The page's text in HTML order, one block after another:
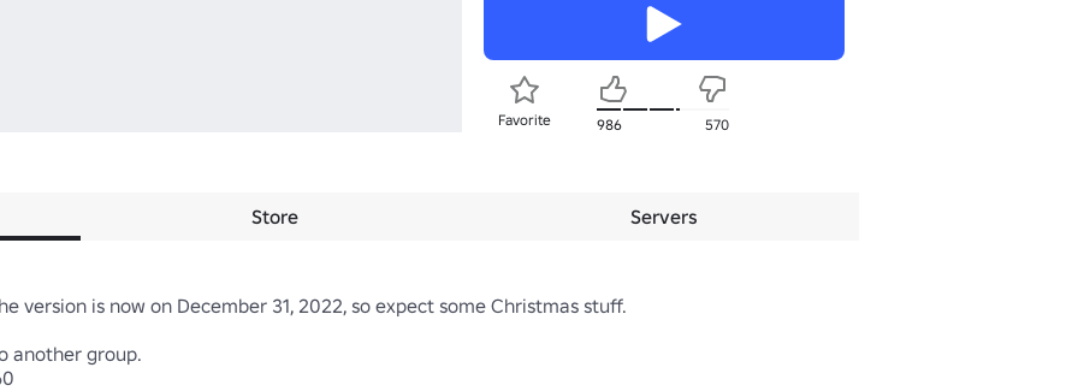
Favorite 986 570
Store Servers
version is now on December 31, 2022, so expect some Christmas stuff.
another group.